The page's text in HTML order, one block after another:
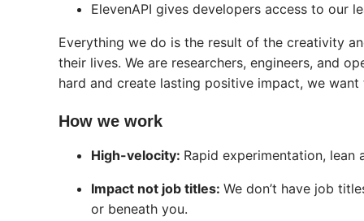
ElevenAPI gives developers access to our
Everything we do is the result of the creativity
their lives. We are researchers, engineers, and
hard and create lasting positive impact, we
How we work
High-velocity: Rapid experimentation, lean
Impact not job titles: We don’t have job
or beneath you.